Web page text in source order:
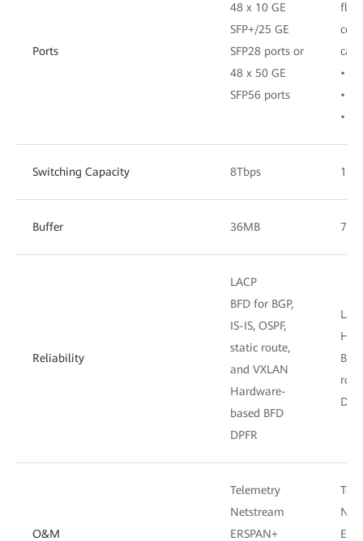
Ports
48 x 10 GE
SFP+/25 GE
SFP28 ports or
48 x 50 GE
SFP56 ports
•
•
• 8
Switching Capacity 8Tbps
Buffer 36MB
Reliability
LACP
BFD for BGP,
IS-IS, OSPF,
static route,
and VXLAN
Hardware-
based BFD
DPFR
O&M
Telemetry
Netstream
ERSPAN+